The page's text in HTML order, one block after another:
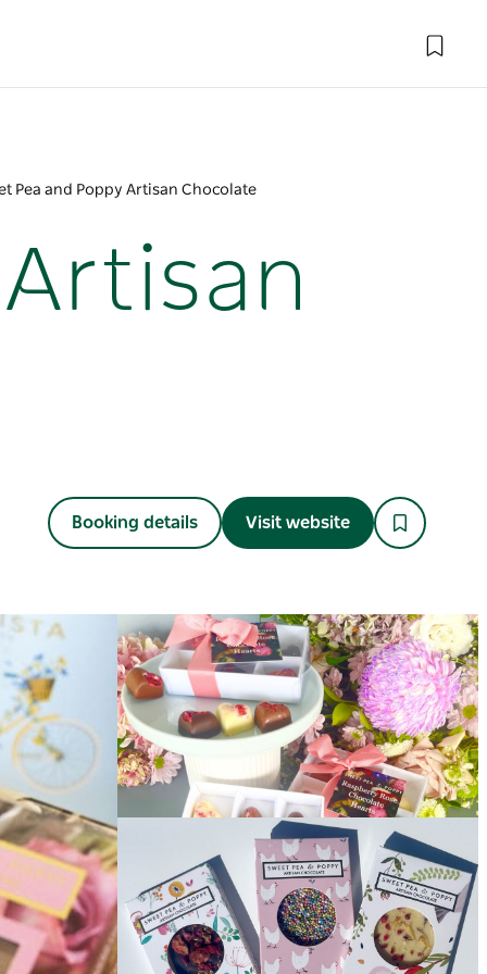
Pea and Poppy Artisan Chocolate
Booking details Visit website